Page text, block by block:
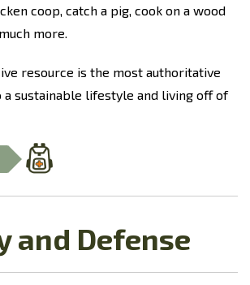
coop, catch a pig, cook on a wood
more.
resource is the most authoritative
a sustainable lifestyle and living off of
and Defense